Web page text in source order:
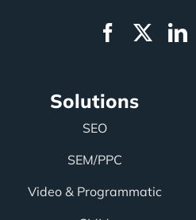
Solutions
SEO
SEM/PPC
Video & Programmatic